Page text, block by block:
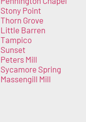
Stony Point
Thorn Grove
Little Barren
Tampico
Sunset
Peters Mill
Sycamore Spring
Massengill Mill